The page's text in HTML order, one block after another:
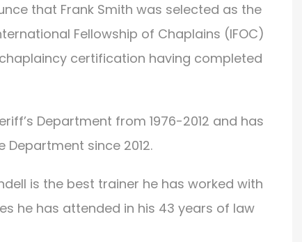
that Frank Smith was selected as the
Fellowship of Chaplains (IFOC)
certification having completed
Department from 1976-2012 and has
Department since 2012.
is the best trainer he has worked with
he has attended in his 43 years of law